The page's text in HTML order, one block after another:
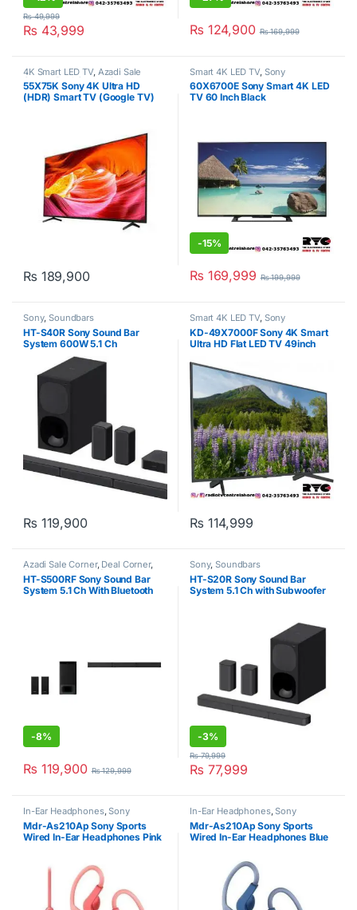
₨ 43,999
₨49,999
₨ 124,900 ₨169,999
4K Smart LED TV, Azadi Sale
Corner,Deal Corner ,Sony ,
Televisions
55X75K Sony 4K Ultra HD
(HDR) Smart TV (Google TV)
₨ 189,900
Smart 4K LED TV, Sony
60X6700E Sony Smart 4K LED
TV 60 Inch Black
-15%
₨ 169,999 ₨199,999
Sony,Soundbars
HT-S40R Sony Sound Bar
System 600W 5.1 Ch
₨ 119,900
Smart 4K LED TV, Sony
KD-49X7000F Sony 4K Smart
Ultra HD Flat LED TV 49inch
₨ 114,999
Azadi Sale Corner, Deal Corner,
Sony,Soundbars Soundbars
HT-S500RF Sony Sound Bar
System 5.1 Ch With Bluetooth
-8%
₨ 119,900 ₨129,999
Sony,Soundbars
HT-S20R Sony Sound Bar
System 5.1 Ch with Subwoofer
-3%
₨ 77,999
₨79,999
In-Ear Headphones,Sony
Mdr-As210Ap Sony Sports
Wired In-Ear Headphones Pink
In-Ear Headphones,Sony
Mdr-As210Ap Sony Sports
Wired In-Ear Headphones Blue